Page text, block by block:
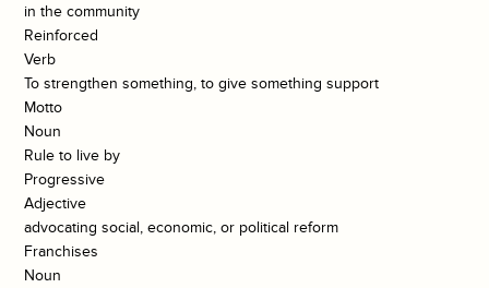
in the community
Reinforced
Verb
To strengthen something, to give something support
Motto
Noun
Rule to live by
Progressive
Adjective
advocating social, economic, or political reform
Franchises
Noun